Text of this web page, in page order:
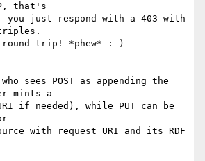
that's
you just respond with a 403 with
triples.
round-trip! *phew* :-)
sees POST as appending the
mints a
if needed), while PUT can be
with request URI and its RDF